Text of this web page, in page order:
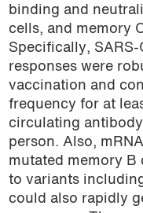
binding and
cells, and memory
Specifically,
responses were
vaccination and
frequency for at
circulating
person. Also,
mutated memory B
to variants
could also rapidly